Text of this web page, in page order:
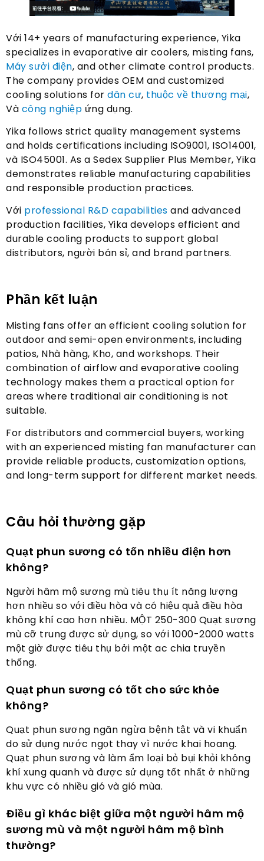
Với 14+ years of manufacturing experience, Yika
specializes in evaporative air coolers, misting fans,
Máy sưởi điện, and other climate control products.
The company provides OEM and customized
cooling solutions for dân cư, thuộc về thương mại,
Và công nghiệp ứng dụng.
Yika follows strict quality management systems
and holds certifications including ISO9001, ISO14001,
và ISO45001. As a Sedex Supplier Plus Member, Yika
demonstrates reliable manufacturing capabilities
and responsible production practices.
Với professional R&D capabilities and advanced
production facilities, Yika develops efficient and
durable cooling products to support global
distributors, người bán sỉ, and brand partners.
Phần kết luận
Misting fans offer an efficient cooling solution for
outdoor and semi-open environments, including
patios, Nhà hàng, Kho, and workshops. Their
combination of airflow and evaporative cooling
technology makes them a practical option for
areas where traditional air conditioning is not
suitable.
For distributors and commercial buyers, working
with an experienced misting fan manufacturer can
provide reliable products, customization options,
and long-term support for different market needs.
Câu hỏi thường gặp
Quạt phun sương có tốn nhiều điện hơn
không?
Người hâm mộ sương mù tiêu thụ ít năng lượng
hơn nhiều so với điều hòa và có hiệu quả điều hòa
không khí cao hơn nhiều. MỘT 250-300 Quạt sương
mù cỡ trung được sử dụng, so với 1000-2000 watts
một giờ được tiêu thụ bởi một ac chia truyền
thống.
Quạt phun sương có tốt cho sức khỏe
không?
Quạt phun sương ngăn ngừa bệnh tật và vi khuẩn
do sử dụng nước ngọt thay vì nước khai hoang.
Quạt phun sương và làm ẩm loại bỏ bụi khỏi không
khí xung quanh và được sử dụng tốt nhất ở những
khu vực có nhiều gió và gió mùa.
Điều gì khác biệt giữa một người hâm mộ
sương mù và một người hâm mộ bình
thường?